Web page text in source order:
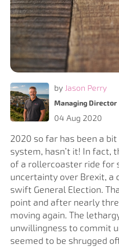
by Jason Perry
Managing Director
04 Aug 2020
2020 so far has been a
system, hasn’t it! In fact,
of a rollercoaster ride for
uncertainty over Brexit, a
swift General Election.
point and after nearly
moving again. The
unwillingness to commit
seemed to be shrugged